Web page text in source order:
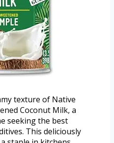
texture of Native
Coconut Milk, a
seeking the best
This deliciously